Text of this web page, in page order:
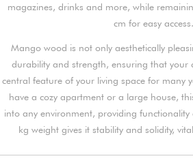
magazines, drinks and more, while
cm for easy access.
Mango wood is not only aesthetically
durability and strength, ensuring that your
central feature of your living space for many
have a cozy apartment or a large house,
into any environment, providing functionality
kg weight gives it stability and solidity,